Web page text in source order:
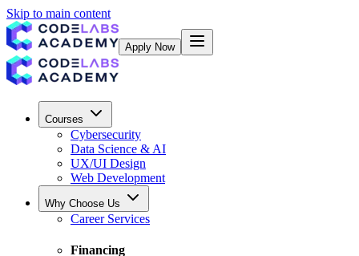
Skip to main content
Apply Now
Courses
Cybersecurity
Data Science & AI
UX/UI Design
Web Development
Why Choose Us
Career Services
Financing